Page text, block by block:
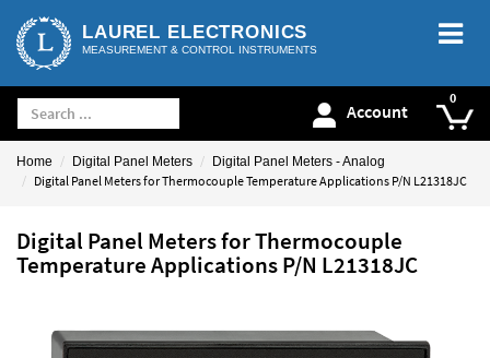
LAUREL ELECTRONICS
MEASUREMENT & CONTROL INSTRUMENTS
Account
Home Digital Panel Meters Digital Panel Meters - Analog
Digital Panel Meters for Thermocouple Temperature Applications P/N L21318JC
Digital Panel Meters for Thermocouple
Temperature Applications P/N L21318JC